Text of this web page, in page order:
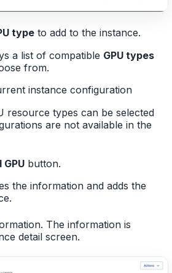
type to add to the instance.
a list of compatible GPU types
from.
instance configuration
resource types can be selected
are not available in the
GPU button.
the information and adds the
The information is
detail screen.